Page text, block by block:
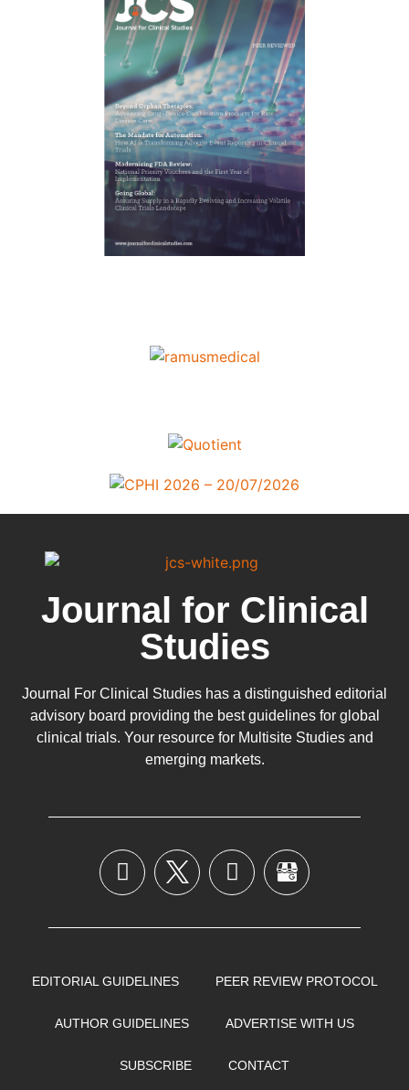
Journal for Clinical
Studies
Journal For Clinical Studies has a distinguished editorial
advisory board providing the best guidelines for global
clinical trials. Your resource for Multisite Studies and
emerging markets.
EDITORIAL GUIDELINES PEER REVIEW PROTOCOL
AUTHOR GUIDELINES ADVERTISE WITH US
SUBSCRIBE CONTACT